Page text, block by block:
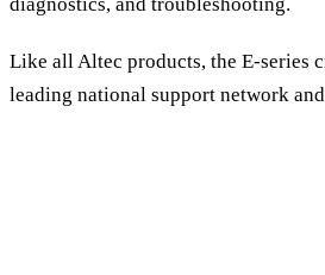
Like all Altec products, the E-series
leading national support network